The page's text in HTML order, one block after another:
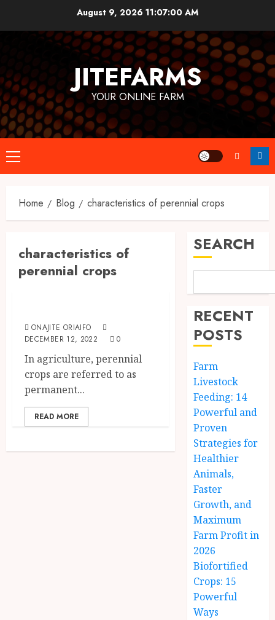
August 9, 202611:07:01 AM
JITEFARMS
YOUR ONLINE FARM
Primary
Menu
Home Blog characteristics of perennial crops
characteristics of
perennial crops
The Agriculture Dictionary
ONAJITE ORIAIFO
DECEMBER 12, 2022
0
In agriculture, perennial
crops are referred to as
permanent...
READ MORE
SEARCH
RECENT
POSTS
Farm
Livestock
Feeding: 14
Powerful and
Proven
Strategies for
Healthier
Animals,
Faster
Growth, and
Maximum
Farm Profit in
2026
Biofortified
Crops: 15
Powerful
Ways